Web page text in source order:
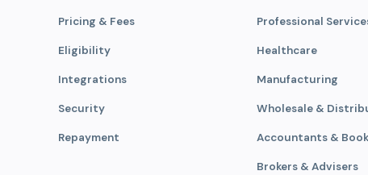
Pricing & Fees
Eligibility
Integrations
Security
Repayment
Professional
Healthcare
Manufacturing
Wholesale &
Accountants &
Brokers & Advisers